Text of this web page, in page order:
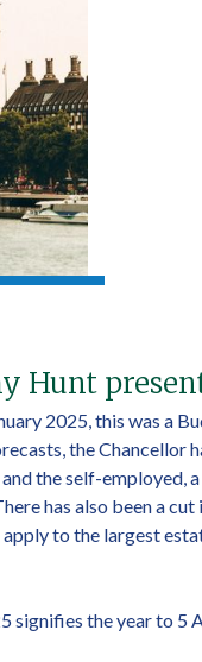
Hunt
2025, this was a
the Chancellor
the self-employed,
has also been a
to the largest
signifies the year to 5